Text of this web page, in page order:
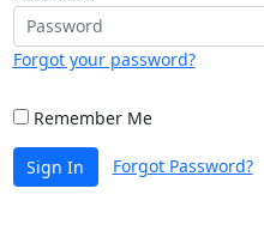
Forgot your password?
Remember Me
Sign In Forgot Password?